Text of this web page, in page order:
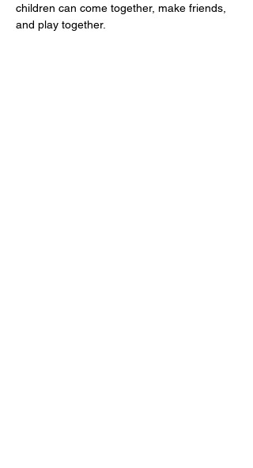
children can come together, make friends,
and play together.